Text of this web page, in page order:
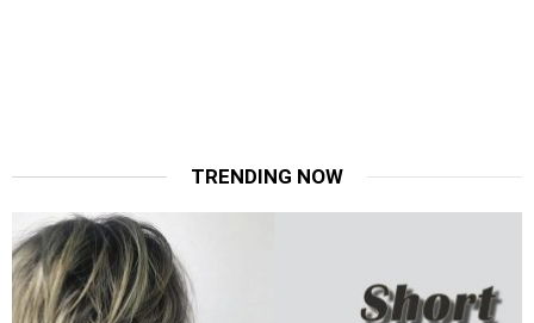
TRENDING NOW